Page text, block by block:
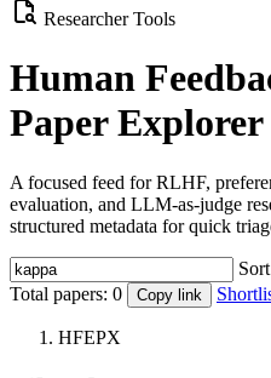
Researcher Tools
Human
Paper Explorer
A focused feed for RLHF,
evaluation, and LLM-as-judge
structured metadata for quick
Total papers: 0 Copy link
HFEPX